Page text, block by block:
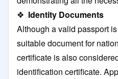
❖ Identity Documents
Although a valid passport
suitable document for
certificate is also
identification certificate.